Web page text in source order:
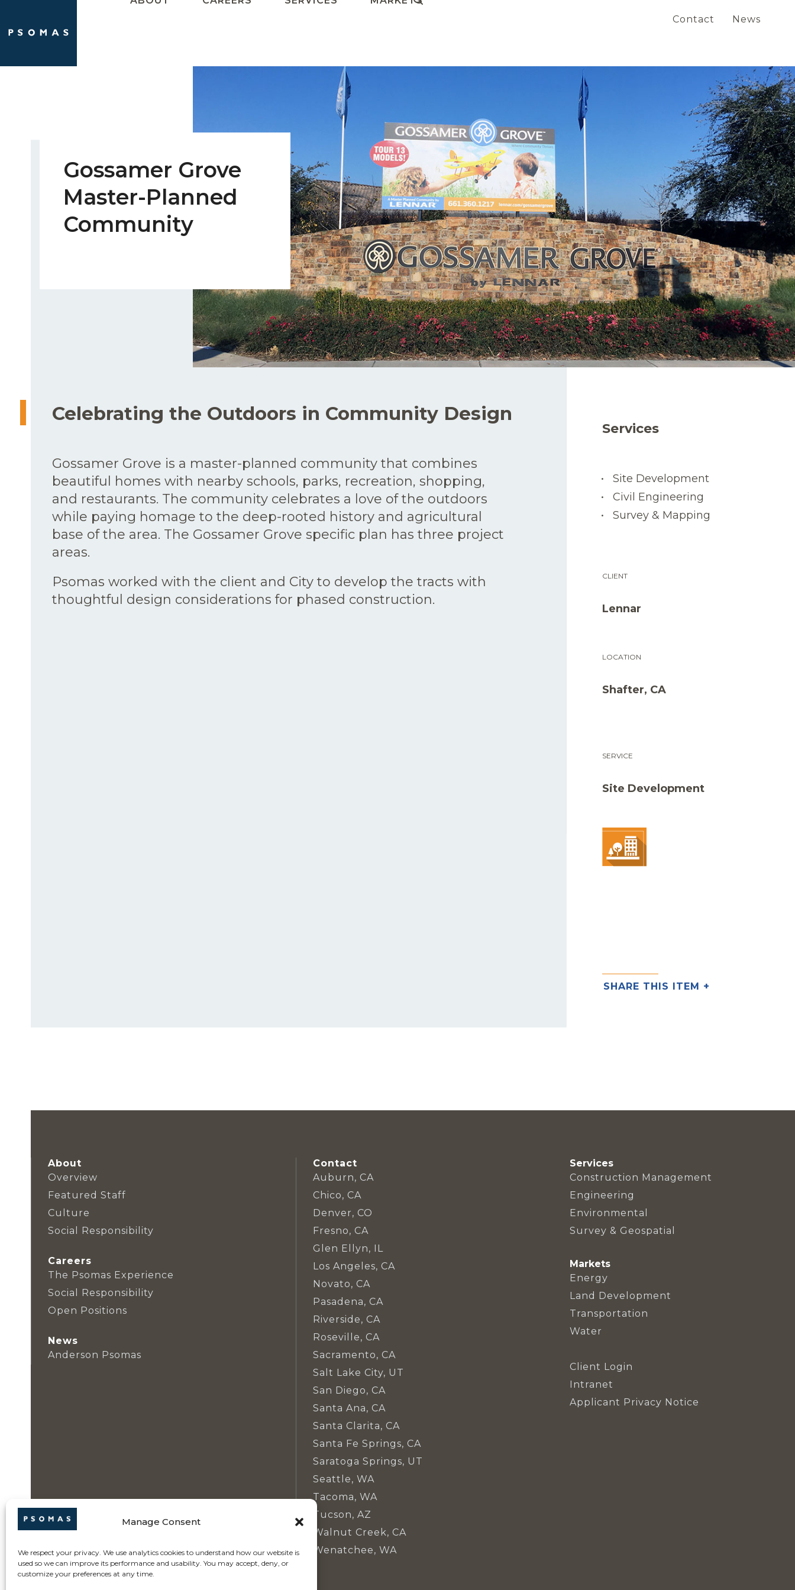
Manage Consent
We respect your privacy. We use analytics cookies to understand how our website is
used so we can improve its performance and usability. You may accept, deny, or
customize your preferences at any time.
to
Contact
News
Gossamer Grove
Master-Planned
Community
Celebrating the Outdoors in Community Design
Gossamer Grove is a master-planned community that combines
beautiful homes with nearby schools, parks, recreation, shopping,
and restaurants. The community celebrates a love of the outdoors
while paying homage to the deep-rooted history and agricultural
base of the area. The Gossamer Grove specific plan has three project
areas.
Psomas worked with the client and City to develop the tracts with
thoughtful design considerations for phased construction.
Services
Site Development
Civil Engineering
Survey & Mapping
CLIENT
Lennar
LOCATION
Shafter, CA
SERVICE
Site Development
SHARE THIS ITEM +
About
Overview
Featured Staff
Culture
Social Responsibility
Careers
The Psomas Experience
Social Responsibility
Open Positions
News
Anderson Psomas
Contact
Auburn, CA
Chico, CA
Denver, CO
Fresno, CA
Glen Ellyn, IL
Los Angeles, CA
Novato, CA
Pasadena, CA
Riverside, CA
Roseville, CA
Sacramento, CA
Salt Lake City, UT
San Diego, CA
Santa Ana, CA
Santa Clarita, CA
Santa Fe Springs, CA
Saratoga Springs, UT
Seattle, WA
Tacoma, WA
Tucson, AZ
Walnut Creek, CA
Wenatchee, WA
Services
Construction Management
Engineering
Environmental
Survey & Geospatial
Markets
Energy
Land Development
Transportation
Water
Client Login
Intranet
Applicant Privacy Notice